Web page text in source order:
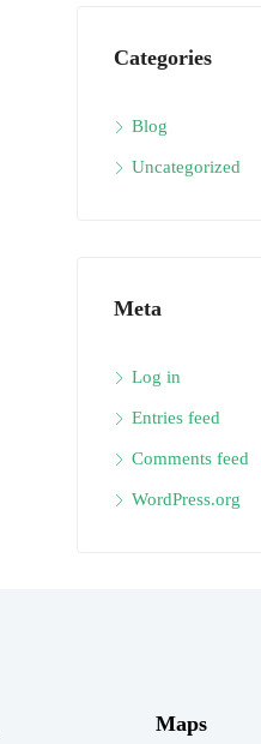
Categories
Blog
Uncategorized
Meta
Log in
Entries feed
Comments feed
WordPress.org
Maps